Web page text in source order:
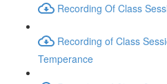
Recording Of Class
Recording of Class
Temperance